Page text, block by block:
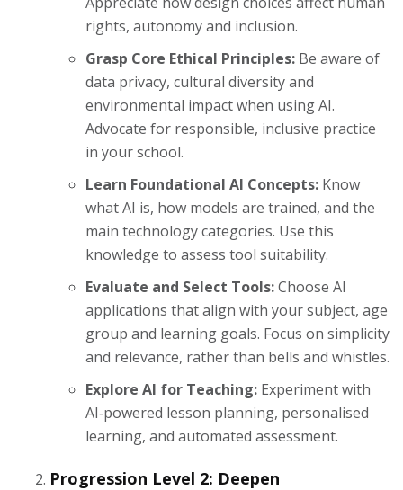
rights, autonomy and inclusion.
Grasp Core Ethical Principles: Be aware of
data privacy, cultural diversity and
environmental impact when using AI.
Advocate for responsible, inclusive practice
in your school.
Learn Foundational AI Concepts: Know
what AI is, how models are trained, and the
main technology categories. Use this
knowledge to assess tool suitability.
Evaluate and Select Tools:Choose AI
applications that align with your subject, age
group and learning goals. Focus on simplicity
and relevance, rather than bells and whistles.
Explore AI for Teaching: Experiment with
AI‑powered lesson planning, personalised
learning, and automated assessment.
Progression Level 2: Deepen